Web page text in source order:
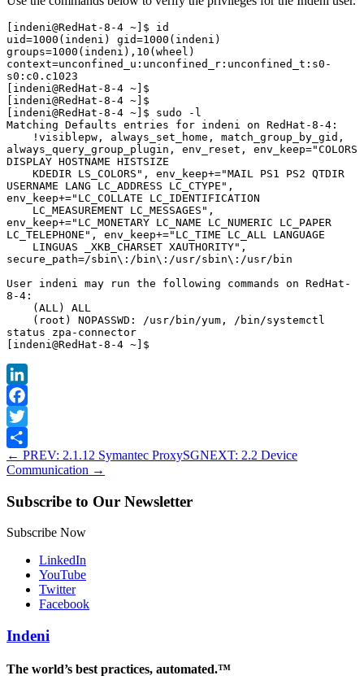
[indeni@RedHat-8-4 ~]$ id
uid=1000(indeni) gid=1000(indeni)
groups=1000(indeni),10(wheel)
context=unconfined_u:unconfined_r:unconfined_t:s0-
s0:c0.c1023
[indeni@RedHat-8-4 ~]$
[indeni@RedHat-8-4 ~]$
[indeni@RedHat-8-4 ~]$ sudo -l
Matching Defaults entries for indeni on RedHat-8-4:
always_query_group_plugin, env_reset, env_keep="COLORS
DISPLAY HOSTNAME HISTSIZE
USERNAME LANG LC_ADDRESS LC_CTYPE",
env_keep+="LC_COLLATE LC_IDENTIFICATION
env_keep+="LC_MONETARY LC_NAME LC_NUMERIC LC_PAPER
LC_TELEPHONE", env_keep+="LC_TIME LC_ALL LANGUAGE
secure_path=/sbin\:/bin\:/usr/sbin\:/usr/bin
User indeni may run the following commands on RedHat-
8-4:
status zpa-connector
LinkedIn
Facebook
Twitter
Share
← PREV: 2.1.12 Symantec ProxySGNEXT: 2.2 Device
Communication →
Subscribe to Our Newsletter
Subscribe Now
LinkedIn
YouTube
Twitter
Facebook
Indeni
The world’s best practices, automated.™